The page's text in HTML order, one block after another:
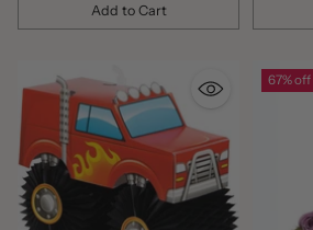
Add to Cart
Quantity Quantity
67% off